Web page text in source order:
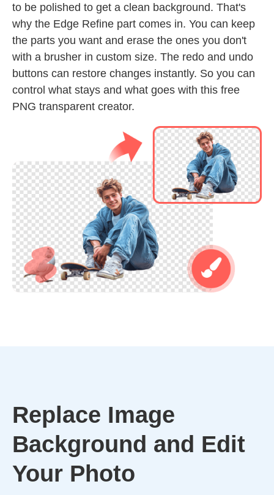
to be polished to get a clean background. That's
why the Edge Refine part comes in. You can keep
the parts you want and erase the ones you don't
with a brusher in custom size. The redo and undo
buttons can restore changes instantly. So you can
control what stays and what goes with this free
PNG transparent creator.
Replace Image
Background and Edit
Your Photo